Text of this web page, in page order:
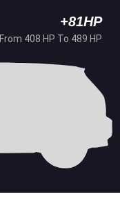
+81HP
From 408 HP To 489 HP